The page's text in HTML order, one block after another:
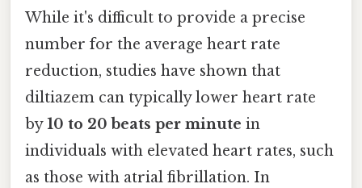
While it's difficult to provide a precise
number for the average heart rate
reduction, studies have shown that
diltiazem can typically lower heart rate
by10 to 20 beats per minute in
individuals with elevated heart rates, such
as those with atrial fibrillation. In